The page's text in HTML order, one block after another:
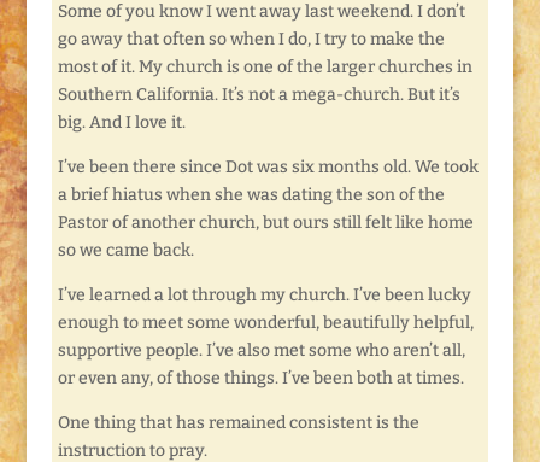
Some of you know I went away last weekend. I don’t
go away that often so when I do, I try to make the
most of it. My church is one of the larger churches in
Southern California. It’s not a mega-church. But it’s
big. And I love it.
I’ve been there since Dot was six months old. We took
a brief hiatus when she was dating the son of the
Pastor of another church, but ours still felt like home
so we came back.
I’ve learned a lot through my church. I’ve been lucky
enough to meet some wonderful, beautifully helpful,
supportive people. I’ve also met some who aren’t all,
or even any, of those things. I’ve been both at times.
One thing that has remained consistent is the
instruction to pray.